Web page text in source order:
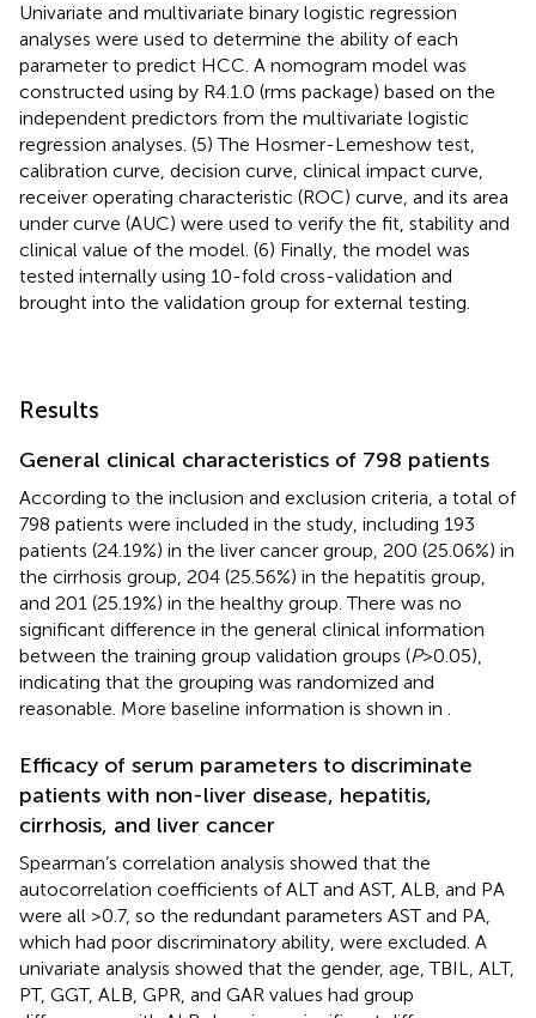
Univariate and multivariate binary logistic regression
analyses were used to determine the ability of each
parameter to predict HCC. A nomogram model was
constructed using by R4.1.0 (rms package) based on the
independent predictors from the multivariate logistic
regression analyses. (5) The Hosmer-Lemeshow test,
calibration curve, decision curve, clinical impact curve,
receiver operating characteristic (ROC) curve, and its area
under curve (AUC) were used to verify the fit, stability and
clinical value of the model. (6) Finally, the model was
tested internally using 10-fold cross-validation and
brought into the validation group for external testing.
Results
General clinical characteristics of 798 patients
According to the inclusion and exclusion criteria, a total of
798 patients were included in the study, including 193
patients (24.19%) in the liver cancer group, 200 (25.06%) in
the cirrhosis group, 204 (25.56%) in the hepatitis group,
and 201 (25.19%) in the healthy group. There was no
significant difference in the general clinical information
between the training group validation groups (P>0.05),
indicating that the grouping was randomized and
reasonable. More baseline information is shown in
Efficacy of serum parameters to discriminate
patients with non-liver disease, hepatitis,
cirrhosis, and liver cancer
Spearman’s correlation analysis showed that the
autocorrelation coefficients of ALT and AST, ALB, and PA
were all >0.7, so the redundant parameters AST and PA,
which had poor discriminatory ability, were excluded. A
univariate analysis showed that the gender, age, TBIL, ALT,
PT, GGT, ALB, GPR, and GAR values had group